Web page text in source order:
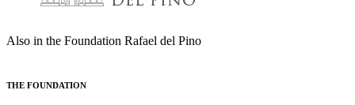
Also in the Foundation Rafael del Pino
THE FOUNDATION